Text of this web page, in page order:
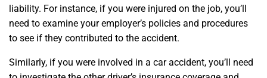
liability. For instance, if you were injured on the job, you’ll
need to examine your employer’s policies and procedures
to see if they contributed to the accident.
Similarly, if you were involved in a car accident, you’ll need